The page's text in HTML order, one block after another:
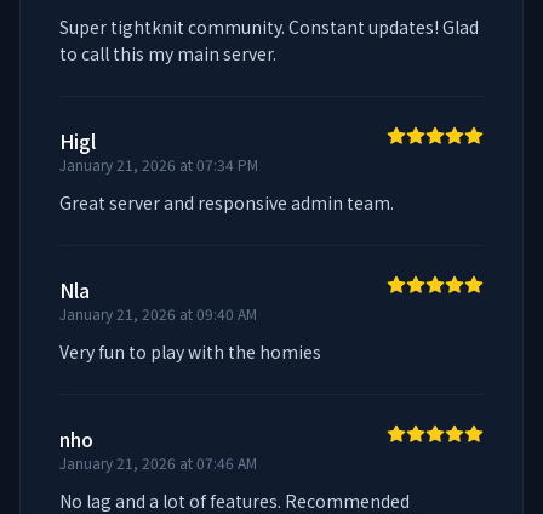
Super tightknit community. Constant updates! Glad
to call this my main server.
Higl
January 21, 2026 at 07:34 PM
Great server and responsive admin team.
Nla
January 21, 2026 at 09:40 AM
Very fun to play with the homies
nho
January 21, 2026 at 07:46 AM
No lag and a lot of features. Recommended